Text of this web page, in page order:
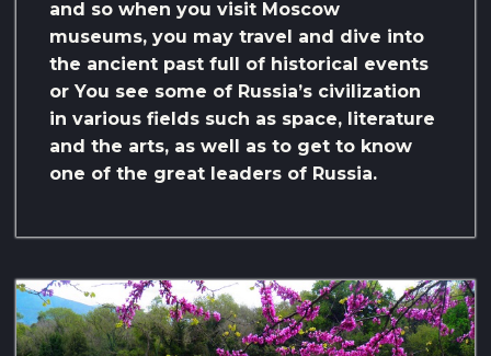
and so when you visit Moscow
museums, you may travel and dive into
the ancient past full of historical events
or You see some of Russia’s civilization
in various fields such as space, literature
and the arts, as well as to get to know
one of the great leaders of Russia.